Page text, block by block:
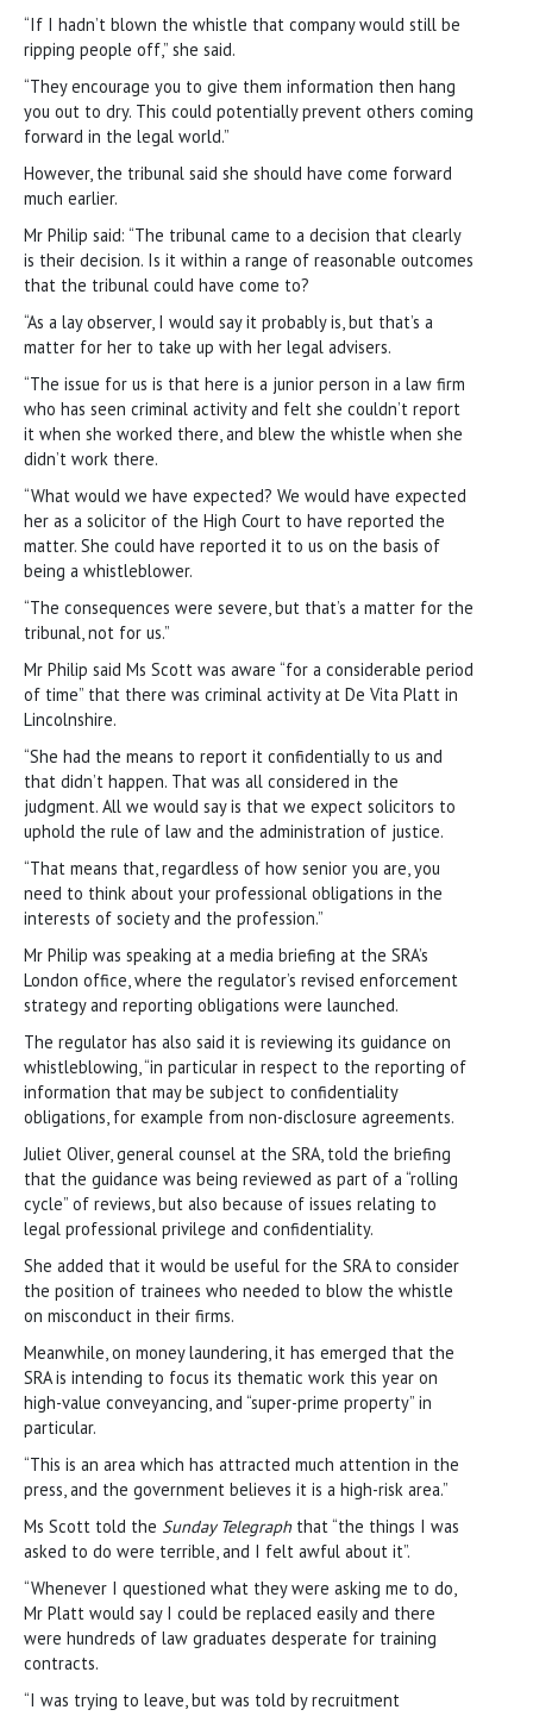
“If I hadn’t blown the whistle that company would still be
ripping people off,” she said.
“They encourage you to give them information then hang
you out to dry. This could potentially prevent others coming
forward in the legal world.”
However, the tribunal said she should have come forward
much earlier.
Mr Philip said: “The tribunal came to a decision that clearly
is their decision. Is it within a range of reasonable outcomes
that the tribunal could have come to?
“As a lay observer, I would say it probably is, but that’s a
matter for her to take up with her legal advisers.
“The issue for us is that here is a junior person in a law firm
who has seen criminal activity and felt she couldn’t report
it when she worked there, and blew the whistle when she
didn’t work there.
“What would we have expected? We would have expected
her as a solicitor of the High Court to have reported the
matter. She could have reported it to us on the basis of
being a whistleblower.
“The consequences were severe, but that’s a matter for the
tribunal, not for us.”
Mr Philip said Ms Scott was aware “for a considerable period
of time” that there was criminal activity at De Vita Platt in
Lincolnshire.
“She had the means to report it confidentially to us and
that didn’t happen. That was all considered in the
judgment. All we would say is that we expect solicitors to
uphold the rule of law and the administration of justice.
“That means that, regardless of how senior you are, you
need to think about your professional obligations in the
interests of society and the profession.”
Mr Philip was speaking at a media briefing at the SRA’s
London office, where the regulator’s revised enforcement
strategy and reporting obligations were launched.
The regulator has also said it is reviewing its guidance on
whistleblowing, “in particular in respect to the reporting of
information that may be subject to confidentiality
obligations, for example from non-disclosure agreements.
Juliet Oliver, general counsel at the SRA, told the briefing
that the guidance was being reviewed as part of a “rolling
cycle” of reviews, but also because of issues relating to
legal professional privilege and confidentiality.
She added that it would be useful for the SRA to consider
the position of trainees who needed to blow the whistle
on misconduct in their firms.
Meanwhile, on money laundering, it has emerged that the
SRA is intending to focus its thematic work this year on
high-value conveyancing, and “super-prime property” in
particular.
“This is an area which has attracted much attention in the
press, and the government believes it is a high-risk area.”
Ms Scott told the Sunday Telegraphthat “the things I was
asked to do were terrible, and I felt awful about it”.
“Whenever I questioned what they were asking me to do,
Mr Platt would say I could be replaced easily and there
were hundreds of law graduates desperate for training
contracts.
“I was trying to leave, but was told by recruitment